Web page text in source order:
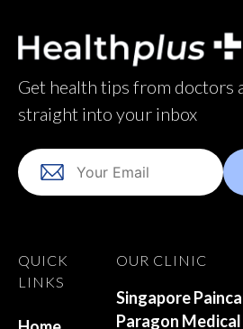
Get health tips from doctors
straight into your inbox
QUICK
LINKS
OUR CLINIC
Singapore
Paragon